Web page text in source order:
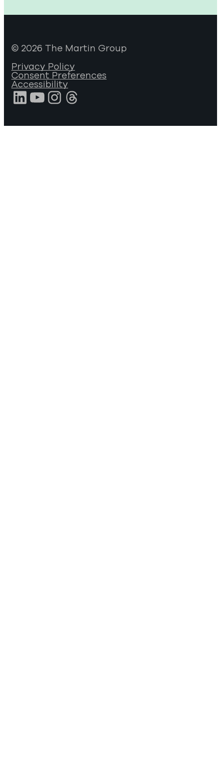
© 2026 The Martin Group
Privacy Policy
Consent Preferences
Accessibility
LinkedIn
YouTube
Instagram
Threads